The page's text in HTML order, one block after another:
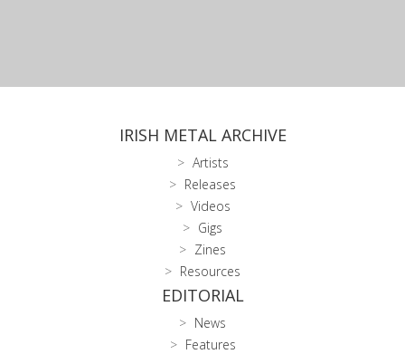
IRISH METAL ARCHIVE
Artists
Releases
Videos
Gigs
Zines
Resources
EDITORIAL
News
Features